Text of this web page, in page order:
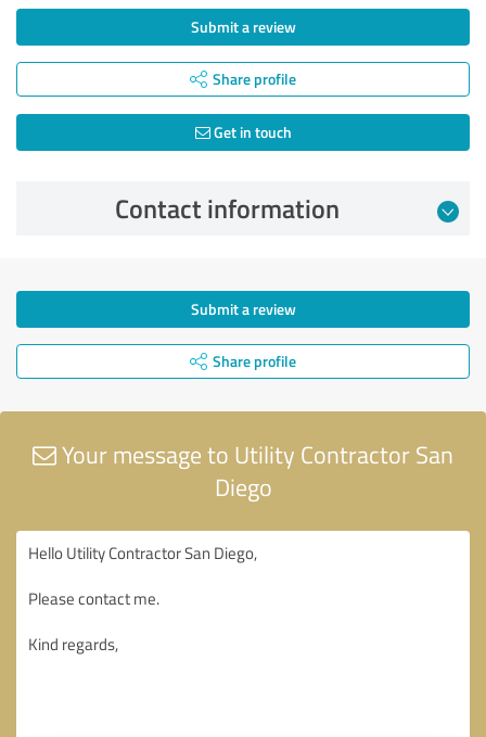
Submit a review
Share profile
Get in touch
Contact information
Submit a review
Share profile
Your message to Utility Contractor San
Diego